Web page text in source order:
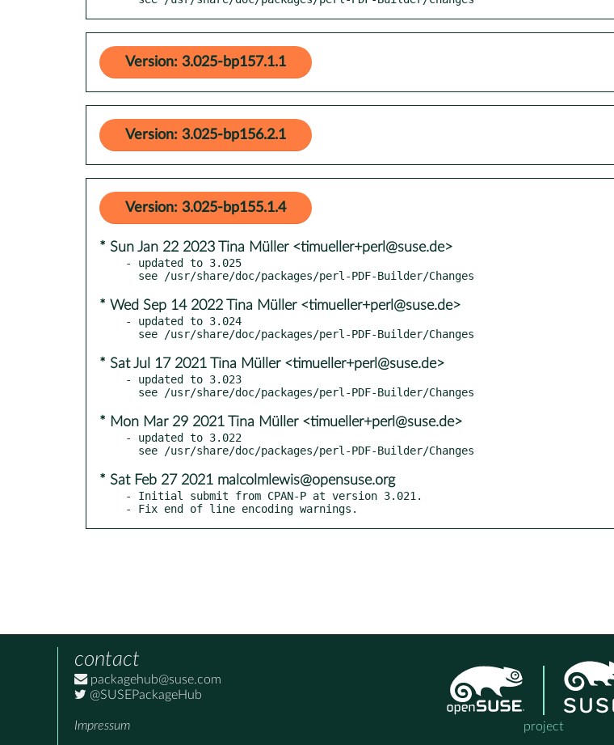
Version: 3.025-bp157.1.1
Version: 3.025-bp156.2.1
Version: 3.025-bp155.1.4
* Sun Jan 22 2023 Tina Müller <timueller+perl@suse.de>
- updated to 3.025
* Wed Sep 14 2022 Tina Müller <timueller+perl@suse.de>
- updated to 3.024
* Sat Jul 17 2021 Tina Müller <timueller+perl@suse.de>
- updated to 3.023
* Mon Mar 29 2021 Tina Müller <timueller+perl@suse.de>
- updated to 3.022
* Sat Feb 27 2021 malcolmlewis@opensuse.org
- Initial submit from CPAN-P at version 3.021.
- Fix end of line encoding warnings.
contact
packagehub@suse.com
@SUSEPackageHub
Impressum project